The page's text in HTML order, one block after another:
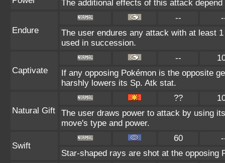
The additional effects of this attack
Endure
--
The user endures any attack with at least
used in succession.
Captivate
--
If any opposing Pokémon is the opposite
harshly lowers its Sp. Atk stat.
Natural Gift
??
The user draws power to attack by using
move's type and power.
Swift
60
Star-shaped rays are shot at the